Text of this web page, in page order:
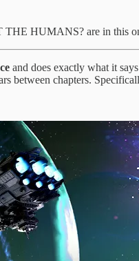
THE HUMANS? are in this
and does exactly what it
between chapters.